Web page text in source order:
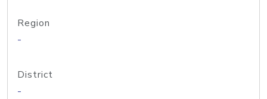
Region
-
District
-